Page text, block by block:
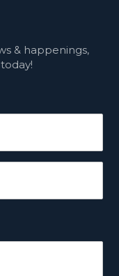
& happenings,